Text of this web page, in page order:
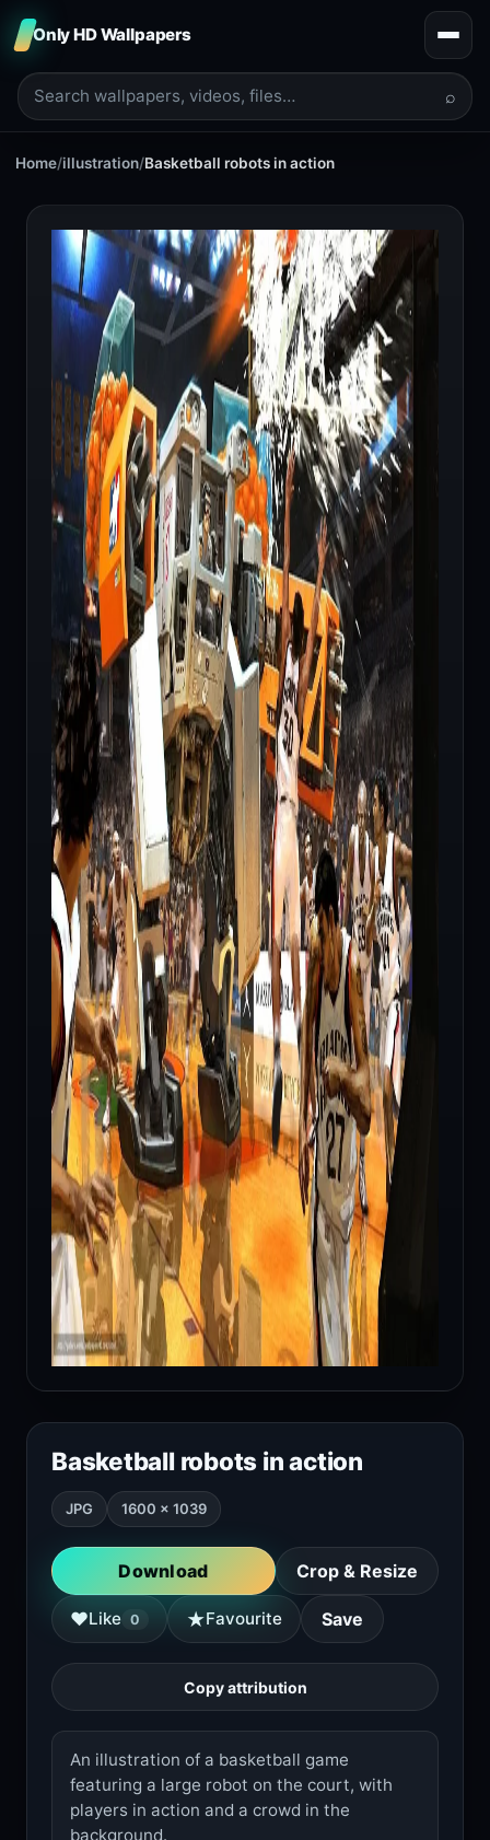
Only HD Wallpapers
⌕
Home/illustration/Basketball robots in action
Basketball robots in action
JPG 1600 × 1039
Download Crop & Resize
♥Like 0 ★Favourite Save
Copy attribution
An illustration of a basketball game
featuring a large robot on the court, with
players in action and a crowd in the
background.